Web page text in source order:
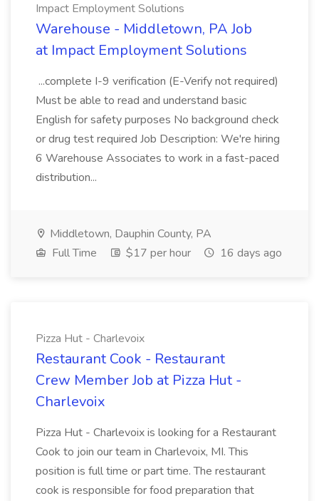
Impact Employment Solutions
Warehouse - Middletown, PA Job
at Impact Employment Solutions
...complete I-9 verification (E-Verify not required)
Must be able to read and understand basic
English for safety purposes No background check
or drug test required Job Description: We're hiring
6 Warehouse Associates to work in a fast-paced
distribution...
Middletown, Dauphin County, PA
Full Time
$17 per hour 16 days ago
Pizza Hut - Charlevoix
Restaurant Cook - Restaurant
Crew Member Job at Pizza Hut -
Charlevoix
Pizza Hut - Charlevoix is looking for a Restaurant
Cook to join our team in Charlevoix, MI. This
position is full time or part time. The restaurant
cook is responsible for food preparation that